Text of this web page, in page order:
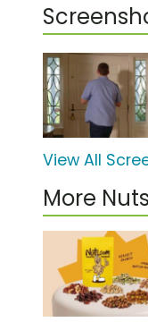
View All
More